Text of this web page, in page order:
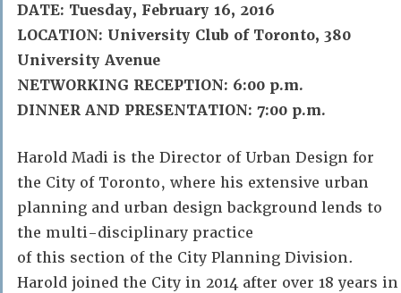
DATE: Tuesday, February 16, 2016
LOCATION: University Club of Toronto, 380
University Avenue
NETWORKING RECEPTION: 6:00 p.m.
DINNER AND PRESENTATION: 7:00 p.m.
Harold Madi is the Director of Urban Design for
the City of Toronto, where his extensive urban
planning and urban design background lends to
the multi-disciplinary practice
of this section of the City Planning Division.
Harold joined the City in 2014 after over 18 years in